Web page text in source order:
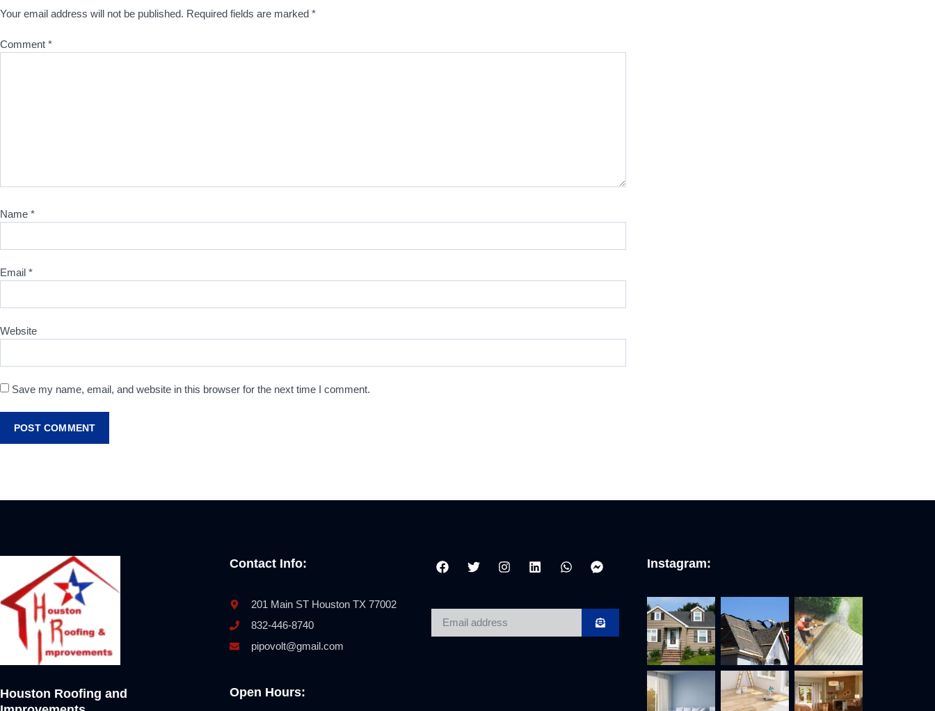
Your email address will not be published. Required fields are marked *
Comment *
Name *
Email *
Website
Save my name, email, and website in this browser for the next time I comment.
Houston Roofing and
Contact Info:
201 Main ST Houston TX 77002
832-446-8740
pipovolt@gmail.com
Open Hours:
Instagram: